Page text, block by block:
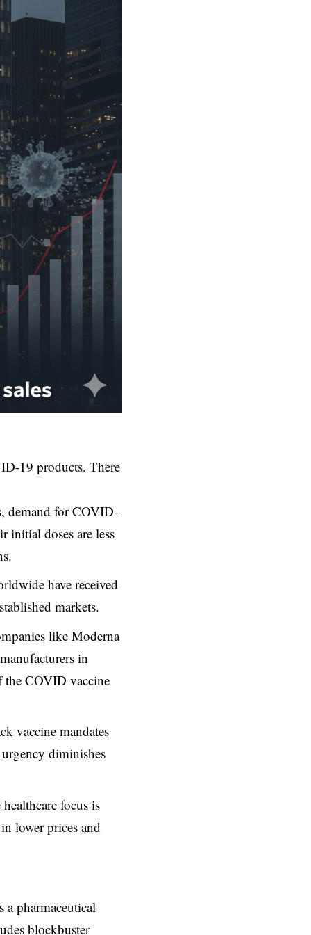
19 products. There
demand for COVID-
initial doses are less
have received
markets.
like Moderna
in
the COVID vaccine
vaccine mandates
diminishes
focus is
lower prices and
pharmaceutical
blockbuster